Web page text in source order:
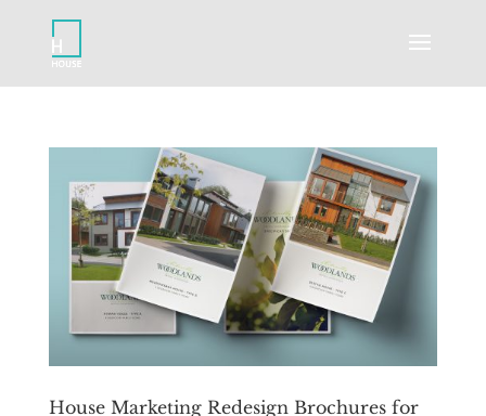
House Marketing Redesign Brochures for